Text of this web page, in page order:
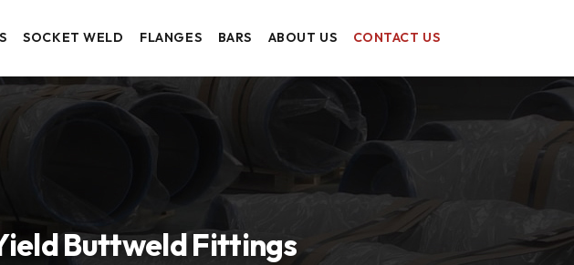
SOCKET WELD FLANGES BARS ABOUT US CONTACT US
Buttweld Fittings